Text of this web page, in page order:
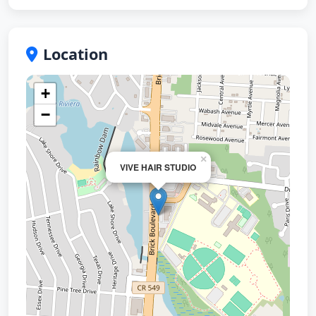
Location
VIVE HAIR STUDIO
×
+
−